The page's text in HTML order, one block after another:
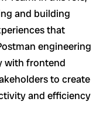
and building
that
engineering
with frontend
to create
and efficiency